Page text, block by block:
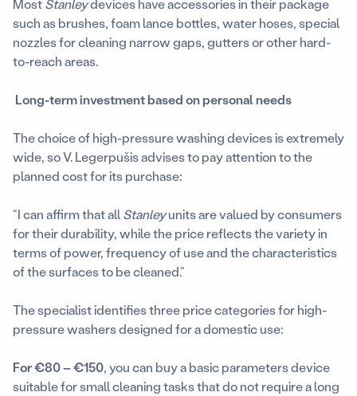
MostStanleydevices have accessories in their package
such as brushes, foam lance bottles, water hoses, special
nozzles for cleaning narrow gaps, gutters or other hard-
to-reach areas.
Long-term investment based on personal needs
The choice of high-pressure washing devices is extremely
wide, so V. Legerpušis advises to pay attention to the
planned cost for its purchase:
“I can affirm that allStanleyunits are valued by consumers
for their durability, while the price reflects the variety in
terms of power, frequency of use and the characteristics
of the surfaces to be cleaned.”
The specialist identifies three price categories for high-
pressure washers designed for a domestic use:
For €80 – €150, you can buy a basic parameters device
suitable for small cleaning tasks that do not require a long